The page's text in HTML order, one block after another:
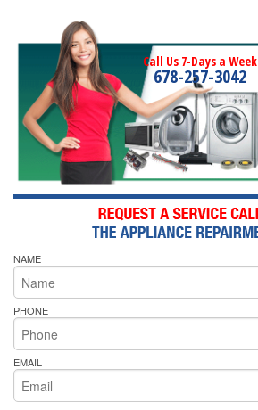
Call Us 7-Days a Week
678-257-3042
NAME
PHONE
EMAIL